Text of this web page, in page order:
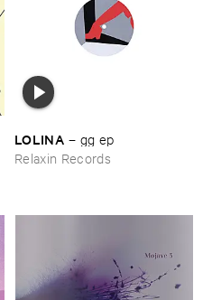
LOLINA – gg ​ep
Relaxin Records